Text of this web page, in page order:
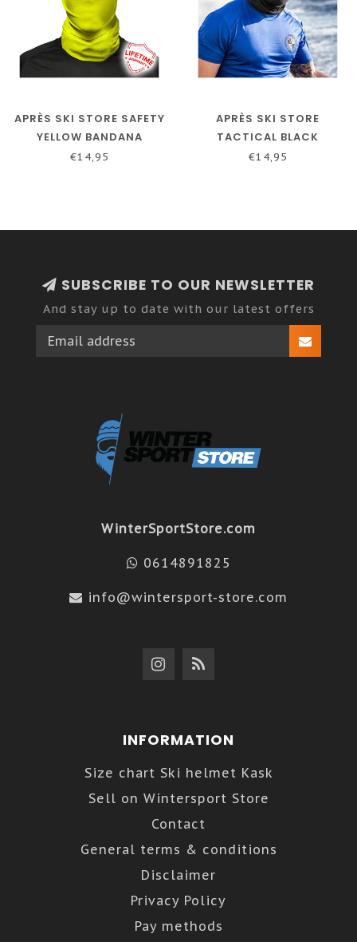
APRÈS SKI STORE SAFETY
YELLOW BANDANA
€14,95
APRÈS SKI STORE
TACTICAL BLACK
BANDANA
€14,95
SUBSCRIBE TO OUR NEWSLETTER
And stay up to date with our latest offers
WinterSportStore.com
0614891825
info@wintersport-store.com
INFORMATION
Size chart Ski helmet Kask
Sell on Wintersport Store
Contact
General terms & conditions
Disclaimer
Privacy Policy
Pay methods